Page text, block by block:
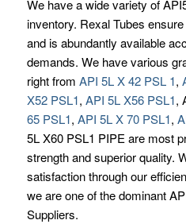
We have a wide variety of
inventory. Rexal Tubes
and is abundantly available
demands. We have various
right from API 5L X 42 PSL 1,
X52 PSL1, API 5L X56 PSL1,
65 PSL1, API 5L X 70 PSL1,
5L X60 PSL1 PIPE are most
strength and superior quality.
satisfaction through our
we are one of the dominant
Suppliers.